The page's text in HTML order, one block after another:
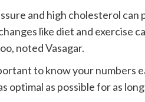
and high cholesterol
like diet and exercise
noted Vasagar.
to know your numbers
optimal as possible for as long